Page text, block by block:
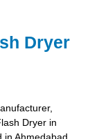
Dryer
Dryer in